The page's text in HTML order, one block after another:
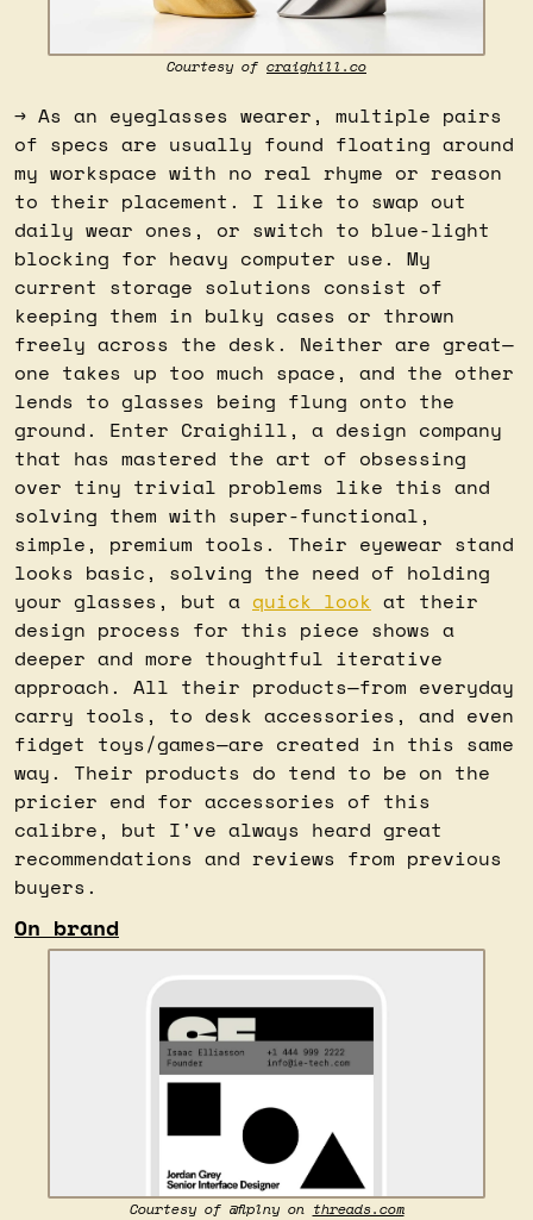
Courtesy of craighill.co
→ As an eyeglasses wearer, multiple pairs
of specs are usually found floating around
my workspace with no real rhyme or reason
to their placement. I like to swap out
daily wear ones, or switch to blue-light
blocking for heavy computer use. My
current storage solutions consist of
keeping them in bulky cases or thrown
freely across the desk. Neither are great—
one takes up too much space, and the other
lends to glasses being flung onto the
ground. Enter Craighill, a design company
that has mastered the art of obsessing
over tiny trivial problems like this and
solving them with super-functional,
simple, premium tools. Their eyewear stand
looks basic, solving the need of holding
your glasses, but a quick look at their
design process for this piece shows a
deeper and more thoughtful iterative
approach. All their products—from everyday
carry tools, to desk accessories, and even
fidget toys/games—are created in this same
way. Their products do tend to be on the
pricier end for accessories of this
calibre, but I've always heard great
recommendations and reviews from previous
buyers.
On brand
Courtesy of @flplny on threads.com